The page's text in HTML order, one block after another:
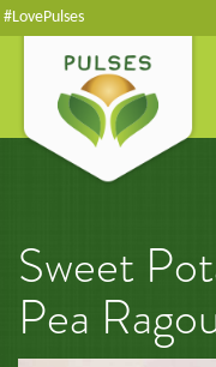
#LovePulses
Sweet
Pea